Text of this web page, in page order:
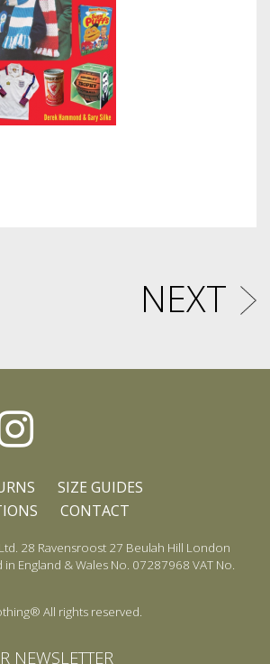
NEXT
SIZE GUIDES
CONTACT
28 Ravensroost 27 Beulah Hill London
England & Wales No. 07287968 VAT No.
All rights reserved.
NEWSLETTER